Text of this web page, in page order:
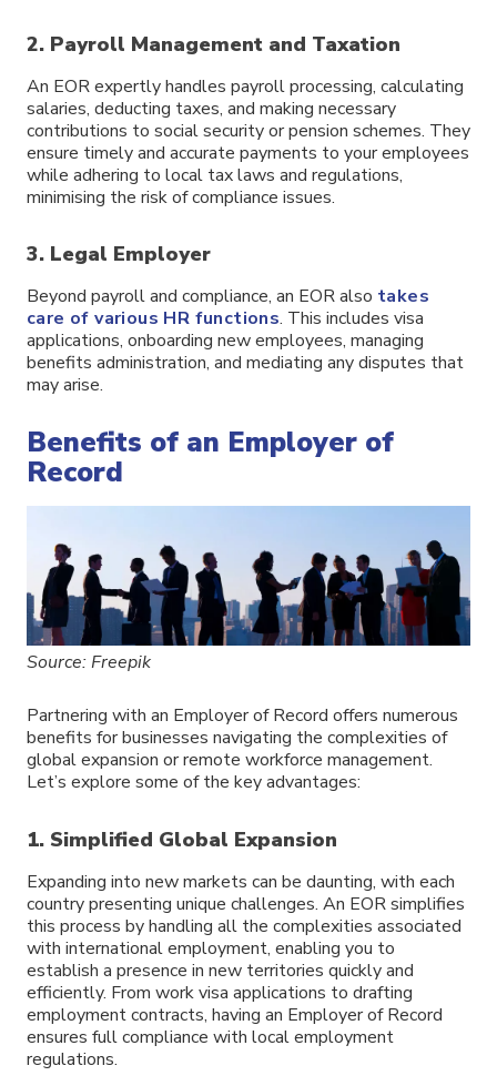
2. Payroll Management and Taxation
An EOR expertly handles payroll processing, calculating
salaries, deducting taxes, and making necessary
contributions to social security or pension schemes. They
ensure timely and accurate payments to your employees
while adhering to local tax laws and regulations,
minimising the risk of compliance issues.
3. Legal Employer
Beyond payroll and compliance, an EOR also takes
care of various HR functions. This includes visa
applications, onboarding new employees, managing
benefits administration, and mediating any disputes that
may arise.
Benefits of an Employer of
Record
Source: Freepik
Partnering with an Employer of Record offers numerous
benefits for businesses navigating the complexities of
global expansion or remote workforce management.
Let’s explore some of the key advantages:
1. Simplified Global Expansion
Expanding into new markets can be daunting, with each
country presenting unique challenges. An EOR simplifies
this process by handling all the complexities associated
with international employment, enabling you to
establish a presence in new territories quickly and
efficiently. From work visa applications to drafting
employment contracts, having an Employer of Record
ensures full compliance with local employment
regulations.